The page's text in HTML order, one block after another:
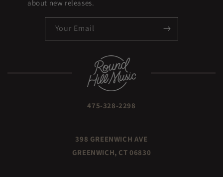
about new releases.
Your Email
475-328-2298
398 GREENWICH AVE
GREENWICH, CT 06830